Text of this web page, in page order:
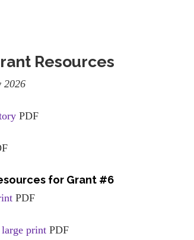
Resources
2026
PDF
for Grant #6
PDF
print PDF